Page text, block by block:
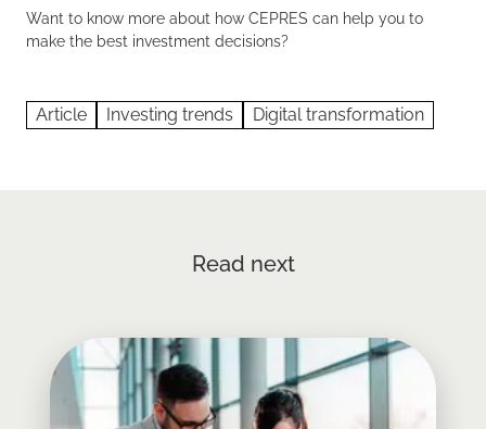
Want to know more about how CEPRES can help you to
make the best investment decisions?
Article Investing trends Digital transformation
Read next